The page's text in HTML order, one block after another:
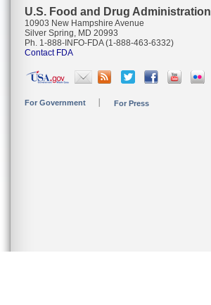
U.S. Food and Drug Administration
10903 New Hampshire Avenue
Silver Spring, MD 20993
Ph. 1-888-INFO-FDA (1-888-463-6332)
Contact FDA
For Government For Press